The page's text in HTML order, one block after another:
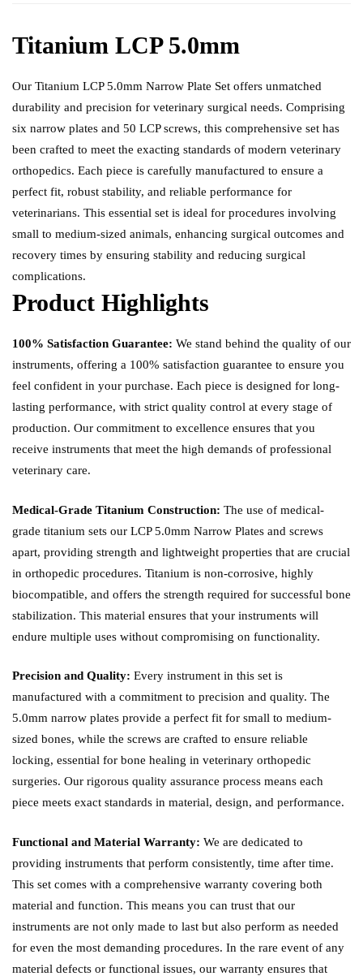
Titanium LCP 5.0mm
Our Titanium LCP 5.0mm Narrow Plate Set offers unmatched
durability and precision for veterinary surgical needs. Comprising
six narrow plates and 50 LCP screws, this comprehensive set has
been crafted to meet the exacting standards of modern veterinary
orthopedics. Each piece is carefully manufactured to ensure a
perfect fit, robust stability, and reliable performance for
veterinarians. This essential set is ideal for procedures involving
small to medium-sized animals, enhancing surgical outcomes and
recovery times by ensuring stability and reducing surgical
complications.
Product Highlights
100% Satisfaction Guarantee: We stand behind the quality of our
instruments, offering a 100% satisfaction guarantee to ensure you
feel confident in your purchase. Each piece is designed for long-
lasting performance, with strict quality control at every stage of
production. Our commitment to excellence ensures that you
receive instruments that meet the high demands of professional
veterinary care.
Medical-Grade Titanium Construction: The use of medical-
grade titanium sets our LCP 5.0mm Narrow Plates and screws
apart, providing strength and lightweight properties that are crucial
in orthopedic procedures. Titanium is non-corrosive, highly
biocompatible, and offers the strength required for successful bone
stabilization. This material ensures that your instruments will
endure multiple uses without compromising on functionality.
Precision and Quality: Every instrument in this set is
manufactured with a commitment to precision and quality. The
5.0mm narrow plates provide a perfect fit for small to medium-
sized bones, while the screws are crafted to ensure reliable
locking, essential for bone healing in veterinary orthopedic
surgeries. Our rigorous quality assurance process means each
piece meets exact standards in material, design, and performance.
Functional and Material Warranty: We are dedicated to
providing instruments that perform consistently, time after time.
This set comes with a comprehensive warranty covering both
material and function. This means you can trust that our
instruments are not only made to last but also perform as needed
for even the most demanding procedures. In the rare event of any
material defects or functional issues, our warranty ensures that